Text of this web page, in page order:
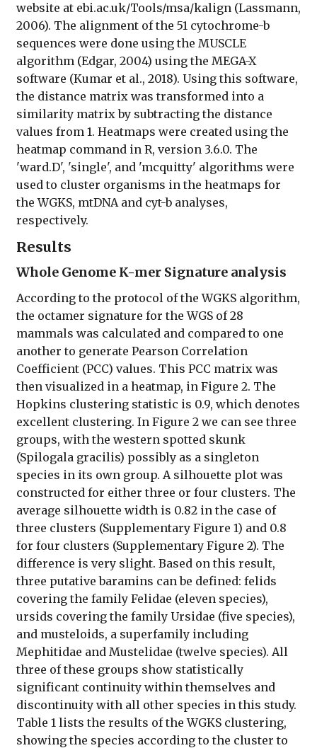
website at ebi.ac.uk/Tools/msa/kalign (Lassmann,
2006). The alignment of the 51 cytochrome-b
sequences were done using the MUSCLE
algorithm (Edgar, 2004) using the MEGA-X
software (Kumar et al., 2018). Using this software,
the distance matrix was transformed into a
similarity matrix by subtracting the distance
values from 1. Heatmaps were created using the
heatmap command in R, version 3.6.0. The
'ward.D', 'single', and 'mcquitty' algorithms were
used to cluster organisms in the heatmaps for
the WGKS, mtDNA and cyt-b analyses,
respectively.
Results
Whole Genome K-mer Signature analysis
According to the protocol of the WGKS algorithm,
the octamer signature for the WGS of 28
mammals was calculated and compared to one
another to generate Pearson Correlation
Coefficient (PCC) values. This PCC matrix was
then visualized in a heatmap, in Figure 2. The
Hopkins clustering statistic is 0.9, which denotes
excellent clustering. In Figure 2 we can see three
groups, with the western spotted skunk
(Spilogala gracilis) possibly as a singleton
species in its own group. A silhouette plot was
constructed for either three or four clusters. The
average silhouette width is 0.82 in the case of
three clusters (Supplementary Figure 1) and 0.8
for four clusters (Supplementary Figure 2). The
difference is very slight. Based on this result,
three putative baramins can be defined: felids
covering the family Felidae (eleven species),
ursids covering the family Ursidae (five species),
and musteloids, a superfamily including
Mephitidae and Mustelidae (twelve species). All
three of these groups show statistically
significant continuity within themselves and
discontinuity with all other species in this study.
Table 1 lists the results of the WGKS clustering,
showing the species according to the cluster to